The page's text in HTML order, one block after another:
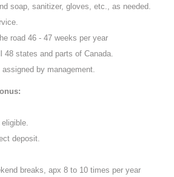
soap, sanitizer, gloves, etc., as needed.
road 46 - 47 weeks per year
48 states and parts of Canada.
by management.
deposit.
breaks, apx 8 to 10 times per year